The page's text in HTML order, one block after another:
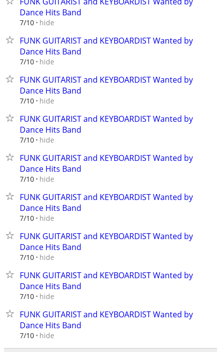
Dance Hits Band
7/10 hide
FUNK GUITARIST and KEYBOARDIST Wanted by
Dance Hits Band
7/10 hide
FUNK GUITARIST and KEYBOARDIST Wanted by
Dance Hits Band
7/10 hide
FUNK GUITARIST and KEYBOARDIST Wanted by
Dance Hits Band
7/10 hide
FUNK GUITARIST and KEYBOARDIST Wanted by
Dance Hits Band
7/10 hide
FUNK GUITARIST and KEYBOARDIST Wanted by
Dance Hits Band
7/10 hide
FUNK GUITARIST and KEYBOARDIST Wanted by
Dance Hits Band
7/10 hide
FUNK GUITARIST and KEYBOARDIST Wanted by
Dance Hits Band
7/10 hide
FUNK GUITARIST and KEYBOARDIST Wanted by
Dance Hits Band
7/10 hide